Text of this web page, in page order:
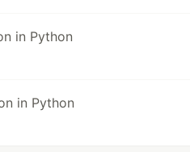
in Python
in Python